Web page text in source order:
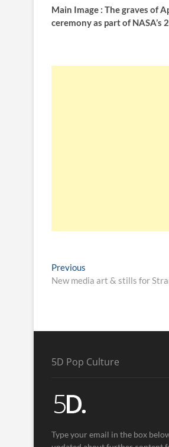
Main Image : The graves of
ceremony as part of
Previous
New media art & stills for
5D Pop Culture
Type your email in the box